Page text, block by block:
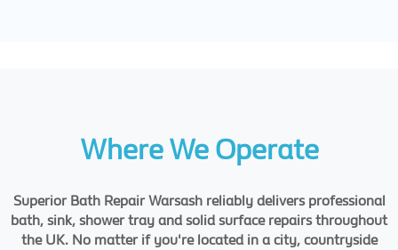
Where We Operate
Superior Bath Repair Warsash reliably delivers professional
bath, sink, shower tray and solid surface repairs throughout
the UK. No matter if you're located in a city, countryside